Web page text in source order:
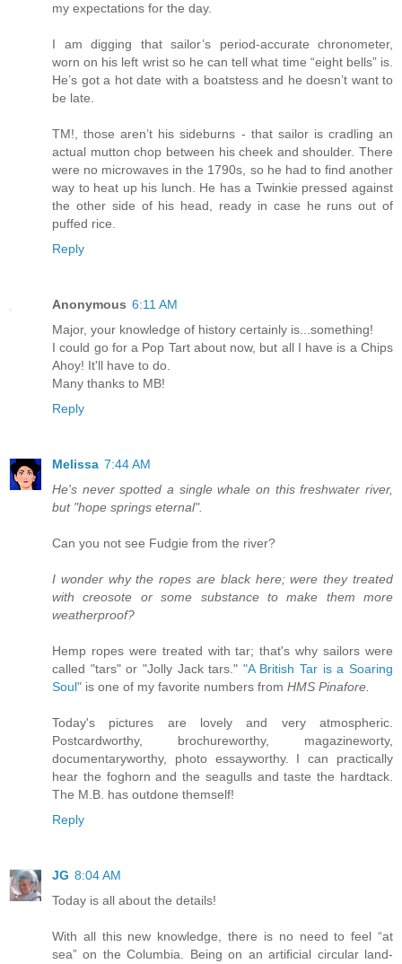
my expectations for the day.
I am digging that sailor’s period-accurate chronometer,
worn on his left wrist so he can tell what time “eight bells” is.
He’s got a hot date with a boatstess and he doesn’t want to
be late.
TM!, those aren’t his sideburns - that sailor is cradling an
actual mutton chop between his cheek and shoulder. There
were no microwaves in the 1790s, so he had to find another
way to heat up his lunch. He has a Twinkie pressed against
the other side of his head, ready in case he runs out of
puffed rice.
Reply
Anonymous 6:11 AM
Major, your knowledge of history certainly is...something!
I could go for a Pop Tart about now, but all I have is a Chips
Ahoy! It'll have to do.
Many thanks to MB!
Reply
Melissa 7:44 AM
He's never spotted a single whale on this freshwater river,
but "hope springs eternal".
Can you not see Fudgie from the river?
I wonder why the ropes are black here; were they treated
with creosote or some substance to make them more
weatherproof?
Hemp ropes were treated with tar; that's why sailors were
called "tars" or "Jolly Jack tars." "A British Tar is a Soaring
Soul" is one of my favorite numbers from HMS Pinafore.
Today's pictures are lovely and very atmospheric.
Postcardworthy, brochureworthy, magazineworty,
documentaryworthy, photo essayworthy. I can practically
hear the foghorn and the seagulls and taste the hardtack.
The M.B. has outdone themself!
Reply
JG 8:04 AM
Today is all about the details!
With all this new knowledge, there is no need to feel “at
sea” on the Columbia. Being on an artificial circular land-